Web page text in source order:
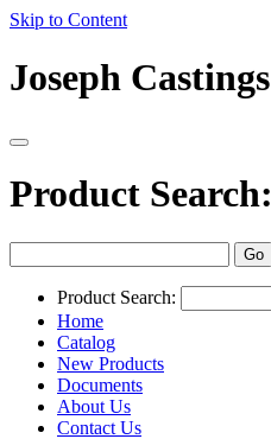
Skip to Content
Joseph Castings
Product Search:
Product Search:
Home
Catalog
New Products
Documents
About Us
Contact Us